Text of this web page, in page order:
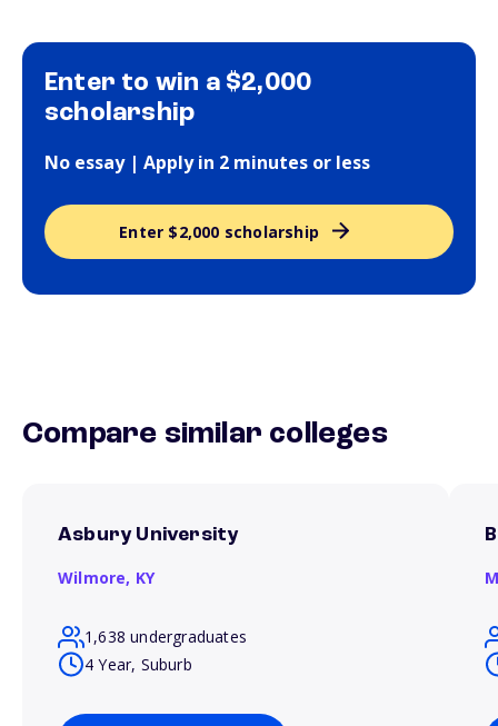
Enter to win a $2,000
scholarship
No essay | Apply in 2 minutes or less
Enter $2,000 scholarship
Compare similar colleges
Asbury University
Wilmore, KY
1,638 undergraduates
4 Year, Suburb